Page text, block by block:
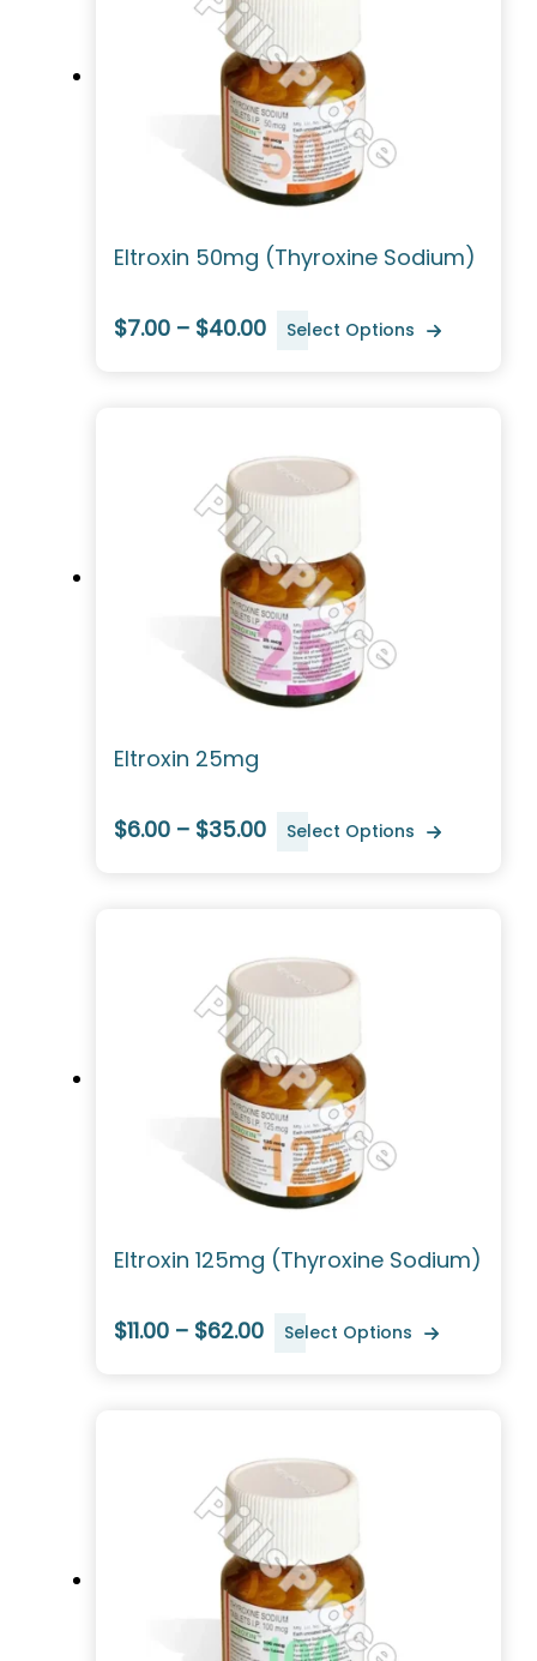
Eltroxin 50mg (Thyroxine Sodium)
$7.00 – $40.00 Select Options
Eltroxin 25mg
$6.00 – $35.00 Select Options
Eltroxin 125mg (Thyroxine Sodium)
$11.00 – $62.00 Select Options